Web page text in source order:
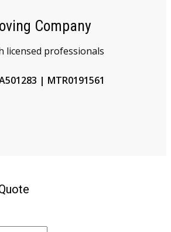
Company
licensed professionals
| MTR0191561